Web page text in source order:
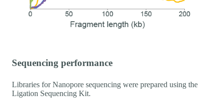
Sequencing performance
Libraries for Nanopore sequencing were prepared using the
Ligation Sequencing Kit.